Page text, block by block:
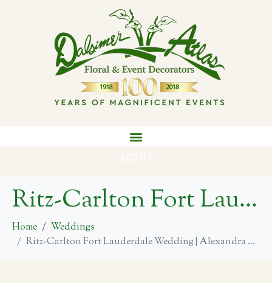
Ritz-Carlton Fort Lauderdale Wedding | Alexandra + Josh
Home
Weddings
Ritz-Carlton Fort Lauderdale Wedding | Alexandra + Josh